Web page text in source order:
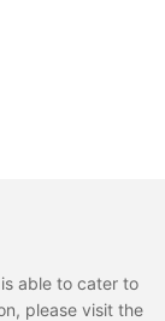
able to cater to
please visit the